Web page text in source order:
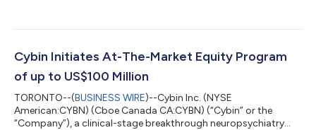
operate under the business name Helus Pharma (pronounced
new business name more accurately describes our compounds
and reflects our anticipated transformation from a...
Cybin Initiates At-The-Market Equity Program
of up to US$100 Million
TORONTO--(BUSINESS WIRE)--Cybin Inc. (NYSE
American:CYBN) (Cboe Canada CA:CYBN) (“Cybin” or the
“Company”), a clinical-stage breakthrough neuropsychiatry